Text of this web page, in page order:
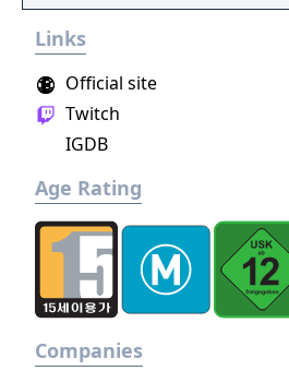
Ruler!
Links
Official site
Twitch
IGDB
Age Rating
Companies